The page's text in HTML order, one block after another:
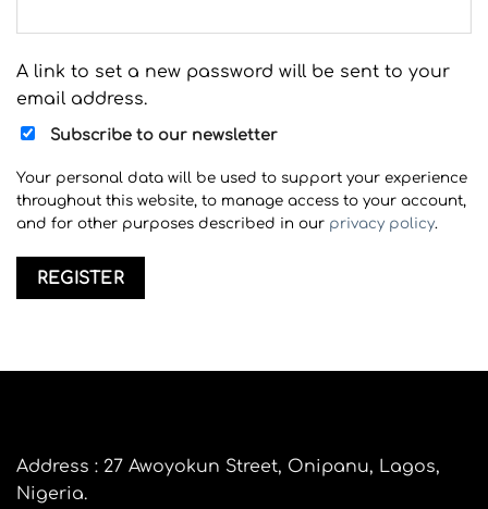
A link to set a new password will be sent to your
email address.
Subscribe to our newsletter
Your personal data will be used to support your experience
throughout this website, to manage access to your account,
and for other purposes described in our privacy policy.
REGISTER
Address : 27 Awoyokun Street, Onipanu, Lagos,
Nigeria.